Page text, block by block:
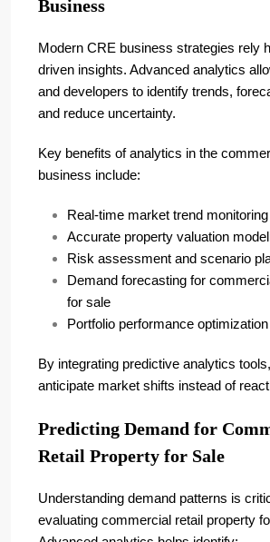
Business
Modern CRE business strategies rely
driven insights. Advanced analytics
and developers to identify trends,
and reduce uncertainty.
Key benefits of analytics in the
business include:
Real-time market trend monitoring
Accurate property valuation
Risk assessment and scenario
Demand forecasting for
for sale
Portfolio performance optimization
By integrating predictive analytics
anticipate market shifts instead of
Predicting Demand for
Retail Property for Sale
Understanding demand patterns is
evaluating commercial retail property